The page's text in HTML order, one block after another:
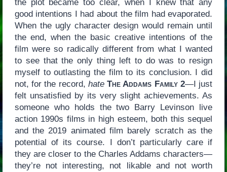
the plot became too clear, when I knew that any
good intentions I had about the film had evaporated.
When the ugly character design would remain until
the end, when the basic creative intentions of the
film were so radically different from what I wanted
to see that the only thing left to do was to resign
myself to outlasting the film to its conclusion. I did
not, for the record, hate The Addams Family 2—I just
felt unsatisfied by its very slight achievements. As
someone who holds the two Barry Levinson live
action 1990s films in high esteem, both this sequel
and the 2019 animated film barely scratch as the
potential of its course. I don’t particularly care if
they are closer to the Charles Addams characters—
they’re not interesting, not likable and not worth